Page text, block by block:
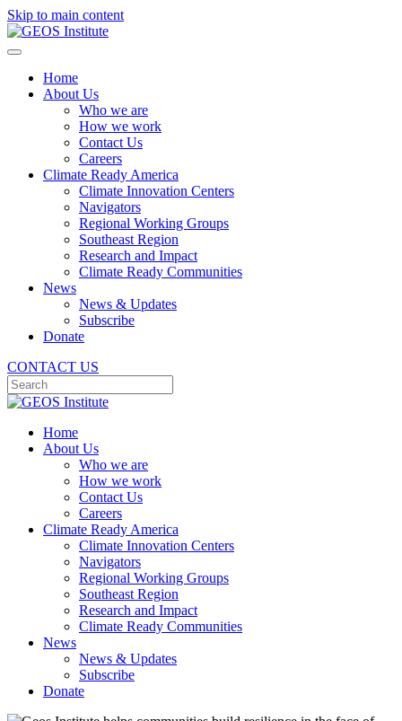
Skip to main content
Home
About Us
Who we are
How we work
Contact Us
Careers
Climate Ready America
Climate Innovation Centers
Navigators
Regional Working Groups
Southeast Region
Research and Impact
Climate Ready Communities
News
News & Updates
Subscribe
Donate
CONTACT US
Home
About Us
Who we are
How we work
Contact Us
Careers
Climate Ready America
Climate Innovation Centers
Navigators
Regional Working Groups
Southeast Region
Research and Impact
Climate Ready Communities
News
News & Updates
Subscribe
Donate